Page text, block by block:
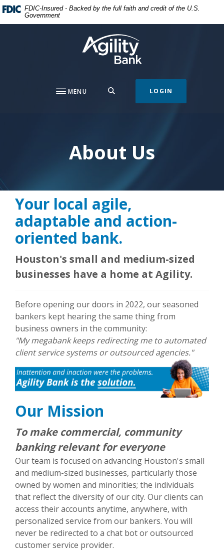
Home
Download
Acrobat
FDIC-Insured - Backed by the full faith and credit of the U.S.
Government
Agility Bank
MENU LOGIN
About Us
Your local agile,
adaptable and action-
oriented bank.
Houston's small and medium-sized
businesses have a home at Agility.
Before opening our doors in 2022, our seasoned
bankers kept hearing the same thing from
business owners in the community:
"My megabank keeps redirecting me to automated
client service systems or outsourced agencies."
Our Mission
To make commercial, community
banking relevant for everyone
Our team is focused on advancing Houston's small
and medium-sized businesses, particularly those
owned by women and minorities; the individuals
that reflect the diversity of our city. Our clients can
access their accounts anytime, anywhere, with
personalized service from our bankers. You will
never be redirected to a chat bot or outsourced
customer service provider.